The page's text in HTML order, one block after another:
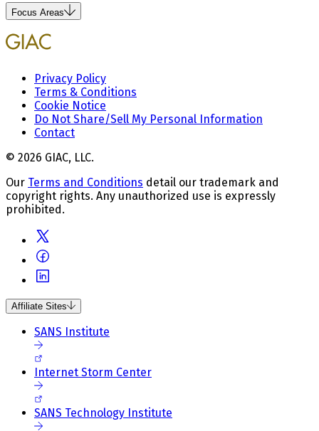
Focus Areas
Privacy Policy
Terms & Conditions
Cookie Notice
Do Not Share/Sell My Personal Information
Contact
© 2026 GIAC, LLC.
Our Terms and Conditions detail our trademark and
copyright rights. Any unauthorized use is expressly
prohibited.
Affiliate Sites
SANS Institute
Internet Storm Center
SANS Technology Institute